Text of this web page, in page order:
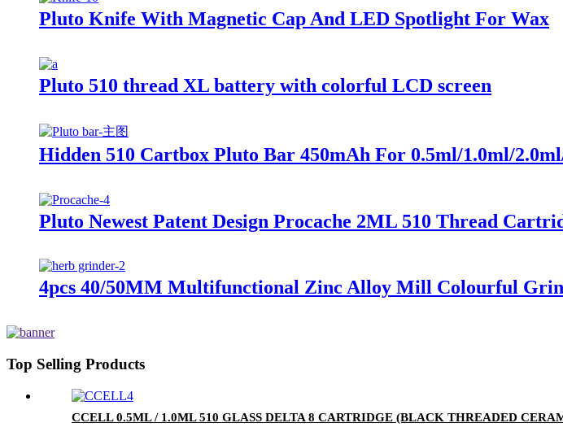
Pluto Knife With Magnetic Cap And LED Spotlight For Wax
Pluto 510 thread XL battery with colorful LCD screen
Hidden 510 Cartbox Pluto Bar 450mAh For 0.5ml/1.0ml/
Pluto Newest Patent Design Procache 2ML 510 Thread
4pcs 40/50MM Multifunctional Zinc Alloy Mill Colourful
Top Selling Products
CCELL 0.5ML / 1.0ML 510 GLASS DELTA 8 CARTRIDGE (BLACK THREADED